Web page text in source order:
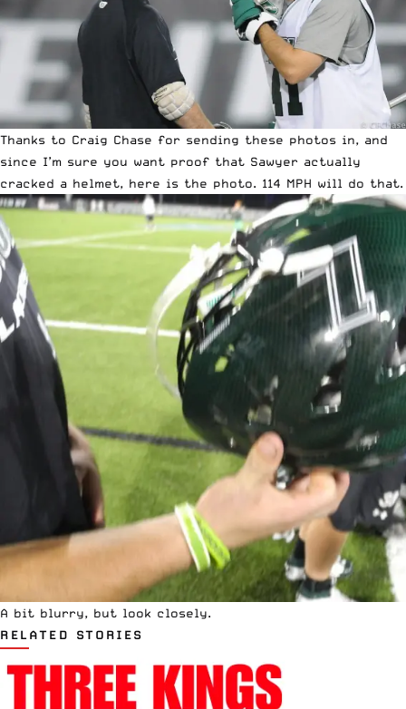
Thanks to Craig Chase for sending these photos in, and
since I’m sure you want proof that Sawyer actually
cracked a helmet, here is the photo. 114 MPH will do that.
A bit blurry, but look closely.
RELATED STORIES